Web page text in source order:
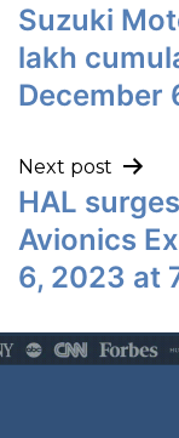
Suzuki
lakh
December
Next post
HAL
Avionics
6, 2023 at